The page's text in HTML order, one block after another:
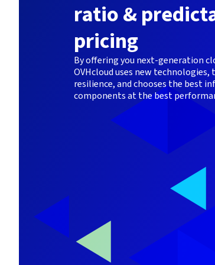
ratio &
pricing
By offering you next-generation
OVHcloud uses new
resilience, and chooses the best
components at the best